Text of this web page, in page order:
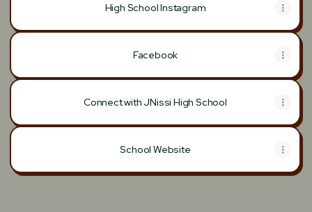
High School Instagram
Facebook
Connect with JNissi High School
School Website